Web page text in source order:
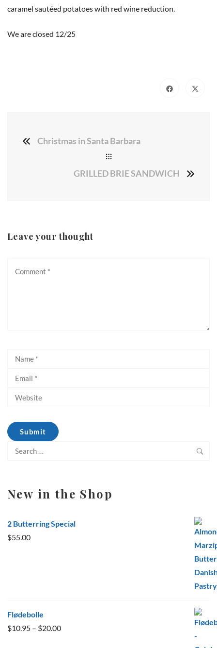
caramel sautéed potatoes with red wine reduction.
We are closed 12/25
Christmas in Santa Barbara
GRILLED BRIE SANDWICH
Leave your thought
Search
New in the Shop
2 Butterring Special
$55.00
Flødebolle
$10.95 – $20.00Price